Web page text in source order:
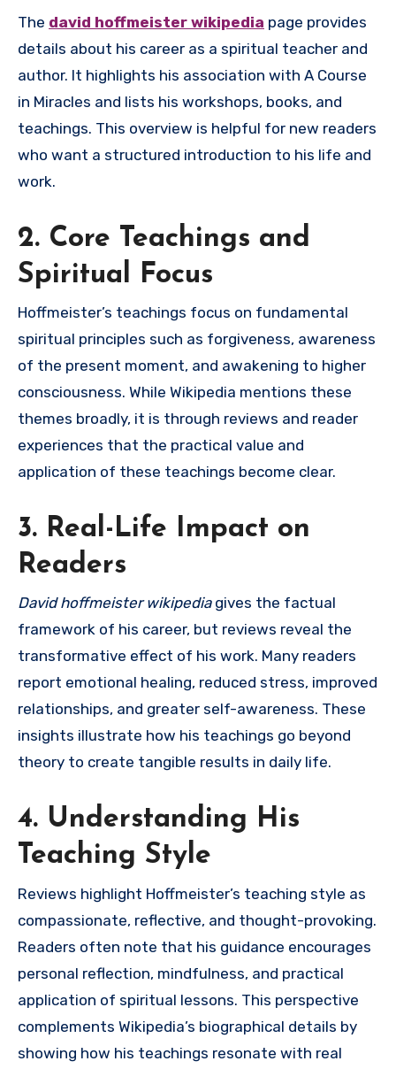
The david hoffmeister wikipedia page provides
details about his career as a spiritual teacher and
author. It highlights his association with A Course
in Miracles and lists his workshops, books, and
teachings. This overview is helpful for new readers
who want a structured introduction to his life and
work.
2. Core Teachings and
Spiritual Focus
Hoffmeister’s teachings focus on fundamental
spiritual principles such as forgiveness, awareness
of the present moment, and awakening to higher
consciousness. While Wikipedia mentions these
themes broadly, it is through reviews and reader
experiences that the practical value and
application of these teachings become clear.
3. Real-Life Impact on
Readers
David hoffmeister wikipediagives the factual
framework of his career, but reviews reveal the
transformative effect of his work. Many readers
report emotional healing, reduced stress, improved
relationships, and greater self-awareness. These
insights illustrate how his teachings go beyond
theory to create tangible results in daily life.
4. Understanding His
Teaching Style
Reviews highlight Hoffmeister’s teaching style as
compassionate, reflective, and thought-provoking.
Readers often note that his guidance encourages
personal reflection, mindfulness, and practical
application of spiritual lessons. This perspective
complements Wikipedia’s biographical details by
showing how his teachings resonate with real